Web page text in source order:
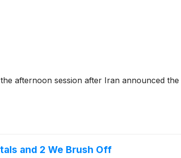
afternoon session after Iran announced
and 2 We Brush Off